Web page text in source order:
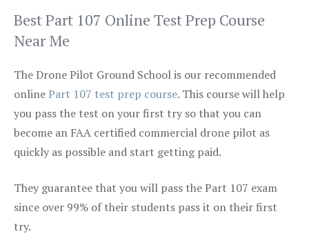
Best Part 107 Online Test Prep Course
Near Me
The Drone Pilot Ground School is our recommended
onlinePart 107 test prep course. This course will help
you pass the test on your first try so that you can
become an FAA certified commercial drone pilot as
quickly as possible and start getting paid.
They guarantee that you will pass the Part 107 exam
since over 99% of their students pass it on their first
try.